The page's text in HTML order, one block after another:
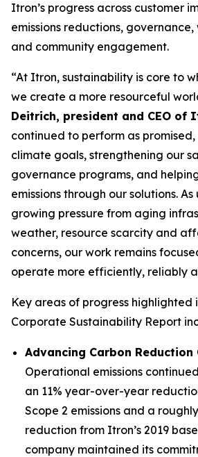
Itron’s progress across customer
emissions reductions,
and community engagement.
“At Itron, sustainability is core to
we create a more resourceful
Deitrich, president and CEO of
continued to perform as
climate goals, strengthening our
governance programs, and
emissions through our solutions.
growing pressure from aging
weather, resource scarcity and
concerns, our work remains
operate more efficiently, reliably
Key areas of progress highlighted
Corporate Sustainability Report
Advancing Carbon Reduction
Operational emissions
an 11% year-over-year
Scope 2 emissions and a
reduction from Itron’s 2019
company maintained its